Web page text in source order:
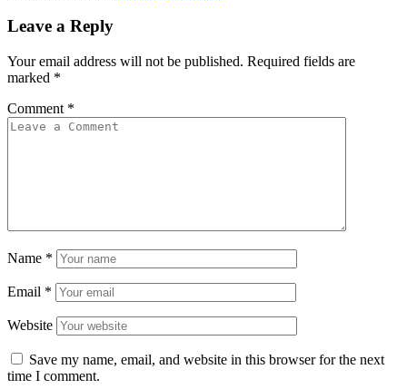
Leave a Reply
Your email address will not be published. Required fields are
marked *
Comment *
Name *
Email *
Website
Save my name, email, and website in this browser for the next
time I comment.